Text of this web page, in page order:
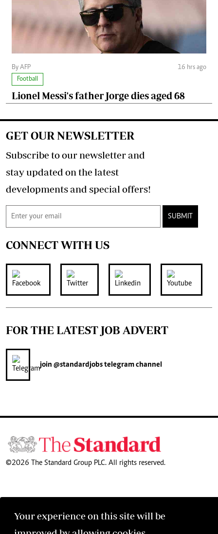
By AFP
16 hrs ago
Football
Lionel Messi's father Jorge dies aged 68
Your experience on this site will be
GET OUR NEWSLETTER
Subscribe to our newsletter and
stay updated on the latest
developments and special offers!
SUBMIT
CONNECT WITH US
FOR THE LATEST JOB ADVERT
join @standardjobstelegram channel
©2026 The Standard Group PLC. All rights reserved.